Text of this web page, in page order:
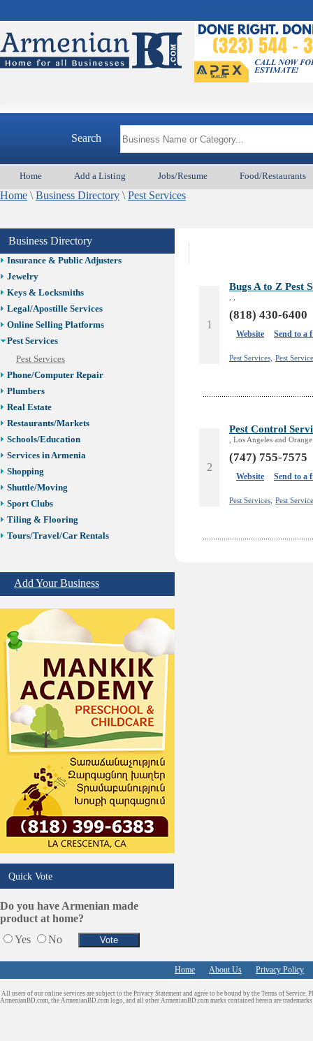
Search
Home Add a Listing Jobs/Resume Food/Restaurants
Home \ Business Directory \ Pest Services
Business Directory
Beauty
Best Home Services/Movers
Best Vacation Rentals
Camera Install.
Construction
Design /Print /Web/Marketing
Event/Catering/Photo
Fence/Gate Installation
Financial/Tax Services
Get Phone Numbers
Health & Medical Services
Insurance & Public Adjusters
Jewelry
Keys & Locksmiths
Legal/Apostille Services
Online Selling Platforms
Pest Services
Pest Services
Phone/Computer Repair
Plumbers
Real Estate
Restaurants/Markets
Schools/Education
Services in Armenia
Shopping
Shuttle/Moving
Sport Clubs
Tiling & Flooring
Tours/Travel/Car Rentals
Add Your Business
Quick Vote
Do you have Armenian made
product at home?
Yes
No
1
Bugs A to Z Pest
(818) 430-6400
Website Send to a
Pest Services, Pest
2
Pest Control
, Los Angeles and
(747) 755-7575
Website Send to a
Pest Services, Pest
Home About Us Privacy Policy
All users of our online services are subject to the Privacy Statement and agree to be bound by the Terms of Service.
ArmenianBD.com, the ArmenianBD.com logo, and all other ArmenianBD.com marks contained herein are